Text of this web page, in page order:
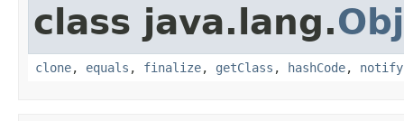
class java.lang.
clone, equals , finalize, getClass , hashCode, notify